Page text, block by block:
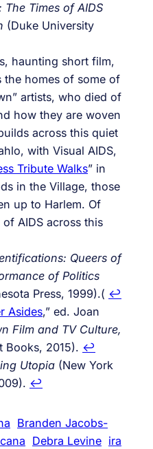
Times of AIDS
(Duke University
haunting short film,
the homes of some of
artists, who died of
how they are woven
across this quiet
with Visual AIDS,
Tribute Walks” in
in the Village, those
up to Harlem. Of
AIDS across this
Queers of
of Politics
Press, 1999).( ↩︎
Asides,” ed. Joan
Film and TV Culture,
Books, 2015). ↩︎
Utopia (New York
↩︎
Branden Jacobs-
Debra Levine ira